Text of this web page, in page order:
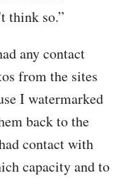
think so.”
any contact
from the sites
I watermarked
back to the
contact with
capacity and to